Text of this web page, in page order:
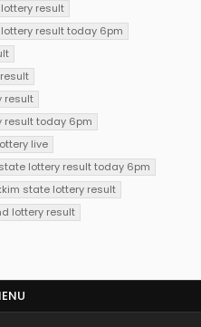
result
result today 6pm
result
result today 6pm
live
lottery result today 6pm
state lottery result
lottery result